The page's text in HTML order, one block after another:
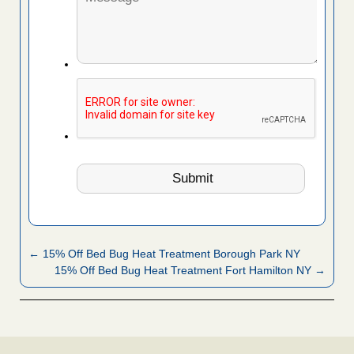
← 15% Off Bed Bug Heat Treatment Borough Park NY
15% Off Bed Bug Heat Treatment Fort Hamilton NY →